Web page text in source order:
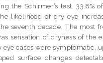
the Schirmer’s test, 33.8%
likelihood of dry eye
seventh decade. The most
sensation of dryness of the
eye cases were symptomatic,
surface changes